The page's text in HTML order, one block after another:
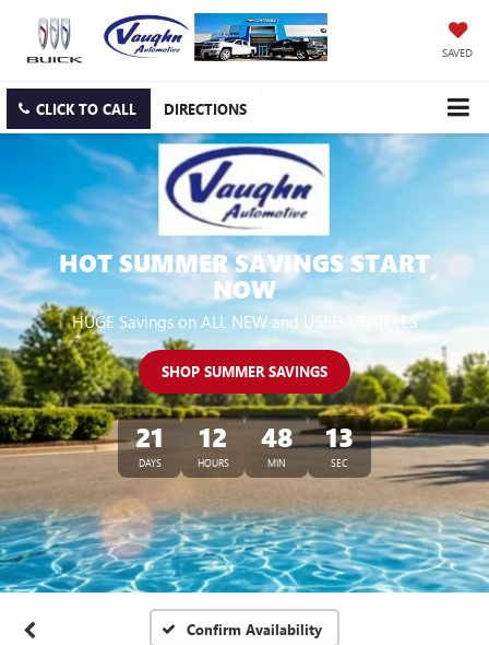
SAVED
CLICK TO CALL DIRECTIONS
HOT SUMMER SAVINGS START
NOW
HUGE Savings on ALL NEW and USED VEHICLES
SHOP SUMMER SAVINGS
21
DAYS
12
HOURS
48
MIN
12
SEC
Confirm Availability